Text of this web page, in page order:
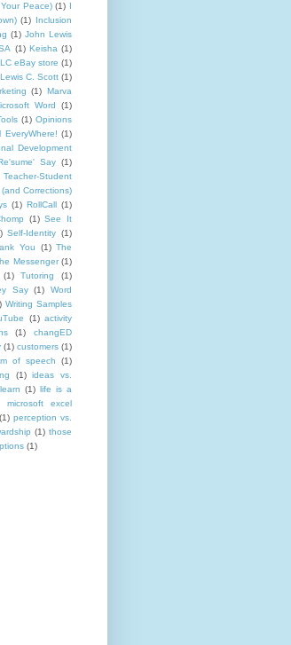
Peace) (1) I
(1) Inclusion
(1) John Lewis
(1) Keisha (1)
eBay store (1)
Lewis C. Scott (1)
(1) Marva
Word
(1)
(1) Opinions
EveryWhere! (1)
Development
Say (1)
Student
Corrections)
(1) RollCall (1)
(1) See It
Self-Identity (1)
You (1) The
Messenger (1)
(1) Tutoring
(1)
Say (1)
Word
Writing Samples
(1) activity
(1)
changED
(1) customers (1)
of speech
(1)
(1)
ideas vs.
(1) life is a
microsoft excel
(1) perception vs.
(1) those
(1)